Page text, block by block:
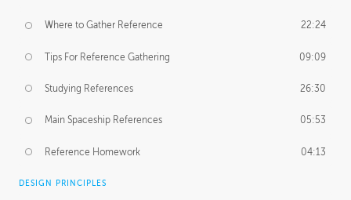
Where to Gather Reference 22:24
Tips For Reference Gathering 09:09
Studying References 26:30
Main Spaceship References 05:53
Reference Homework 04:13
DESIGN PRINCIPLES